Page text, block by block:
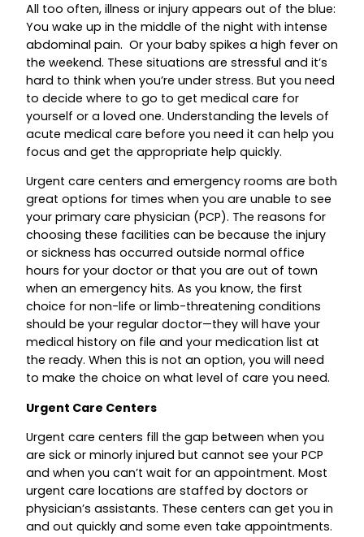
All too often, illness or injury appears out of the blue:
You wake up in the middle of the night with intense
abdominal pain. Or your baby spikes a high fever on
the weekend. These situations are stressful and it’s
hard to think when you’re under stress. But you need
to decide where to go to get medical care for
yourself or a loved one. Understanding the levels of
acute medical care before you need it can help you
focus and get the appropriate help quickly.
Urgent care centers and emergency rooms are both
great options for times when you are unable to see
your primary care physician (PCP). The reasons for
choosing these facilities can be because the injury
or sickness has occurred outside normal office
hours for your doctor or that you are out of town
when an emergency hits. As you know, the first
choice for non-life or limb-threatening conditions
should be your regular doctor—they will have your
medical history on file and your medication list at
the ready. When this is not an option, you will need
to make the choice on what level of care you need.
Urgent Care Centers
Urgent care centers fill the gap between when you
are sick or minorly injured but cannot see your PCP
and when you can’t wait for an appointment. Most
urgent care locations are staffed by doctors or
physician’s assistants. These centers can get you in
and out quickly and some even take appointments.